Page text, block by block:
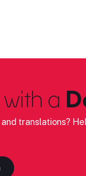
a
translations?